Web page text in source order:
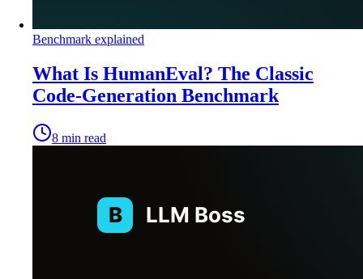
Benchmark explained
What Is HumanEval? The Classic
Code-Generation Benchmark
8 min read